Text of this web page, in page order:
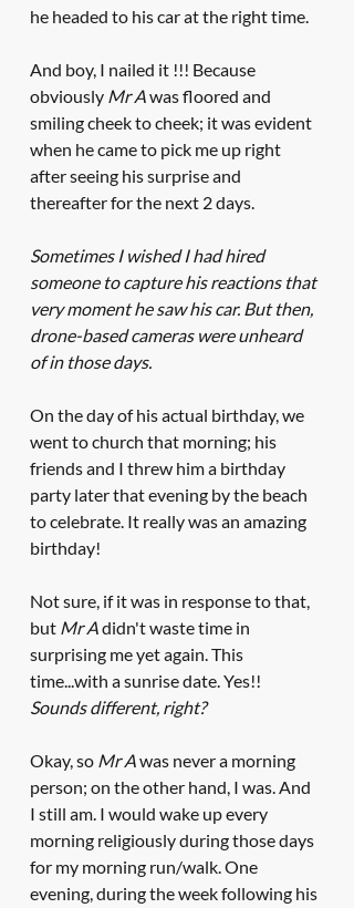
he headed to his car at the right time.
And boy, I nailed it !!! Because
obviously Mr A was floored and
smiling cheek to cheek; it was evident
when he came to pick me up right
after seeing his surprise and
thereafter for the next 2 days.
Sometimes I wished I had hired
someone to capture his reactions that
very moment he saw his car. But then,
drone-based cameras were unheard
of in those days.
On the day of his actual birthday, we
went to church that morning; his
friends and I threw him a birthday
party later that evening by the beach
to celebrate. It really was an amazing
birthday!
Not sure, if it was in response to that,
but Mr A didn't waste time in
surprising me yet again. This
time...with a sunrise date. Yes!!
Sounds different, right?
Okay, so Mr A was never a morning
person; on the other hand, I was. And
I still am. I would wake up every
morning religiously during those days
for my morning run/walk. One
evening, during the week following his